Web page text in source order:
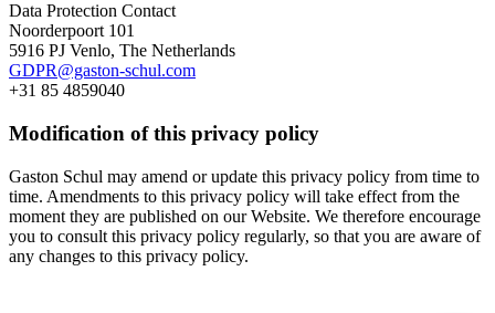
Data Protection Contact
Noorderpoort 101
5916 PJ Venlo, The Netherlands
GDPR@gaston-schul.com
+31 85 4859040
Modification of this privacy policy
Gaston Schul may amend or update this privacy policy from time to
time. Amendments to this privacy policy will take effect from the
moment they are published on our Website. We therefore encourage
you to consult this privacy policy regularly, so that you are aware of
any changes to this privacy policy.